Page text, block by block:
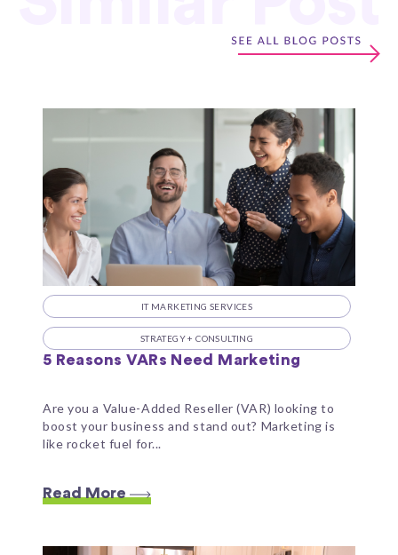
IT MARKETING SERVICES
STRATEGY + CONSULTING
5 Reasons VARs Need Marketing
Are you a Value-Added Reseller (VAR) looking to
boost your business and stand out? Marketing is
like rocket fuel for...
Read More